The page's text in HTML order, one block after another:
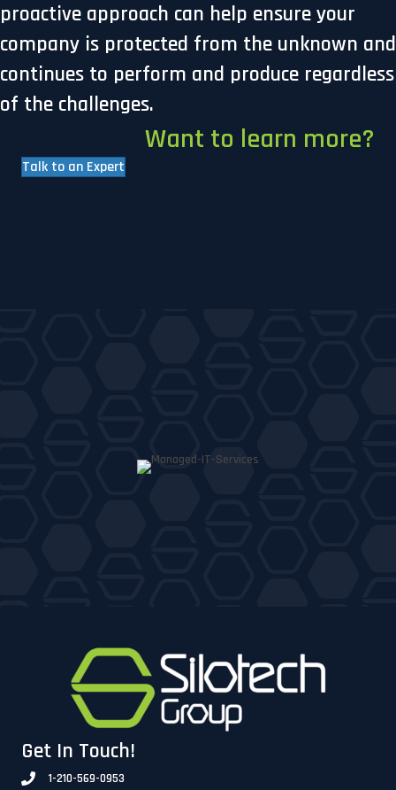
proactive approach can help ensure your
company is protected from the unknown and
continues to perform and produce regardless
of the challenges.
Want to learn more?
Talk to an Expert
Get In Touch!
1-210-569-0953